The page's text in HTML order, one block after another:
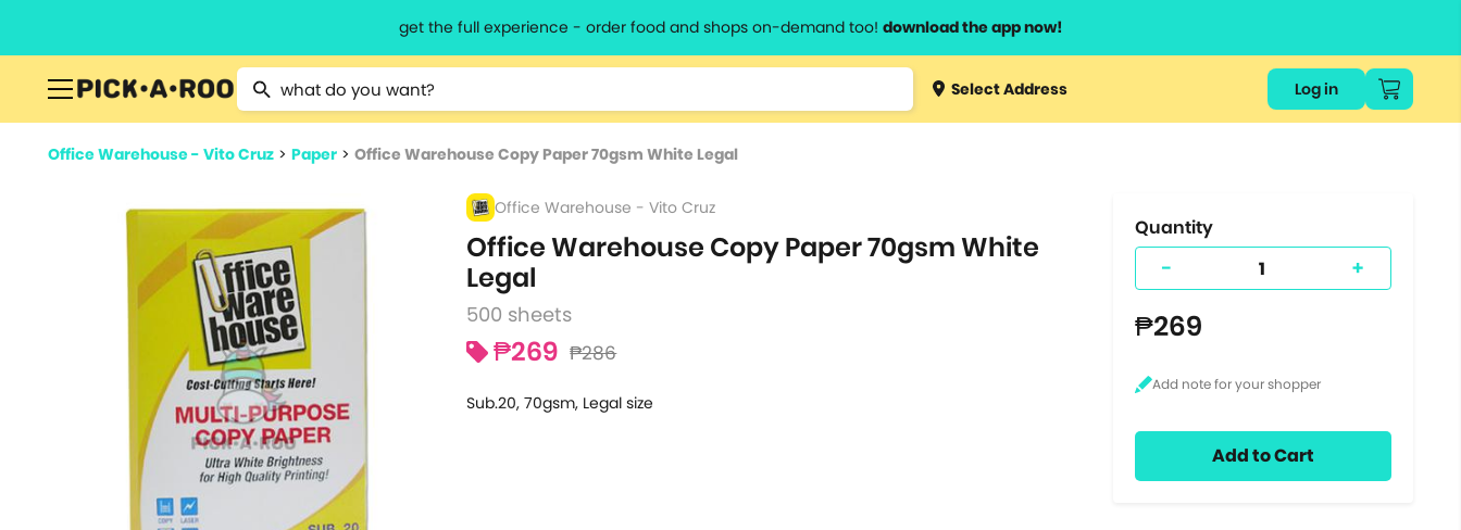
get the full experience - order food and shops on-demand too! download the app now!
Type 2 or more characters for results.
Type 3 orSelect Address Log in
Office Warehouse - Vito Cruz > Paper > Office Warehouse Copy Paper 70gsm White Legal
Office Warehouse - Vito Cruz
Office Warehouse Copy Paper 70gsm White
Legal
500 sheets
₱269 ₱286
Sub.20, 70gsm, Legal size
Quantity
- +
₱269
Add to Cart